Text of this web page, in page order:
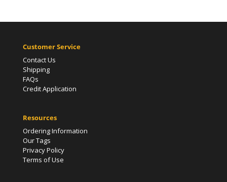
Customer Service
Contact Us
Shipping
FAQs
Credit Application
Resources
Ordering Information
Our Tags
Privacy Policy
Terms of Use